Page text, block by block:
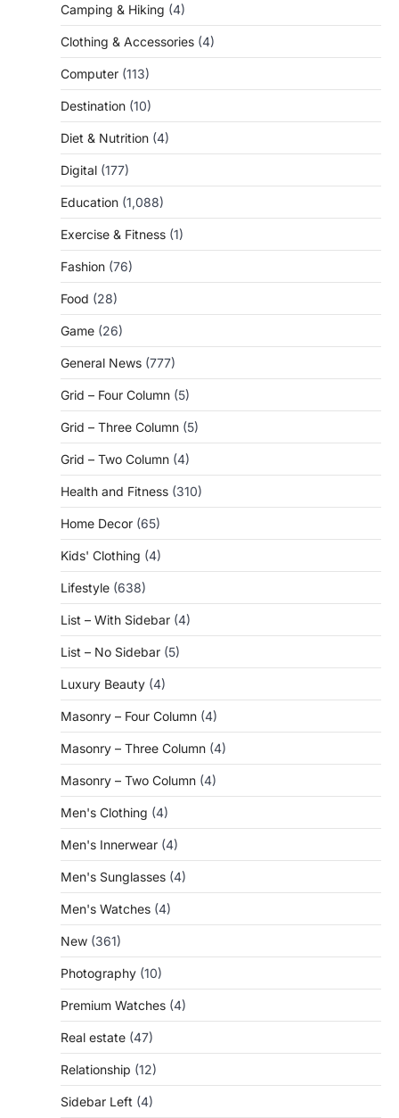
Camping & Hiking (4)
Clothing & Accessories (4)
Computer (113)
Destination (10)
Diet & Nutrition (4)
Digital (177)
Education (1,088)
Exercise & Fitness (1)
Fashion (76)
Food (28)
Game (26)
General News (777)
Grid – Four Column (5)
Grid – Three Column (5)
Grid – Two Column (4)
Health and Fitness (310)
Home Decor (65)
Kids' Clothing (4)
Lifestyle (638)
List – With Sidebar (4)
List – No Sidebar (5)
Luxury Beauty (4)
Masonry – Four Column (4)
Masonry – Three Column (4)
Masonry – Two Column (4)
Men's Clothing (4)
Men's Innerwear (4)
Men's Sunglasses (4)
Men's Watches (4)
New (361)
Photography (10)
Premium Watches (4)
Real estate (47)
Relationship (12)
Sidebar Left (4)